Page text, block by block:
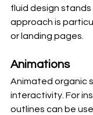
fluid design
approach is
or landing pages.
Animations
Animated organic
interactivity. For
outlines can be